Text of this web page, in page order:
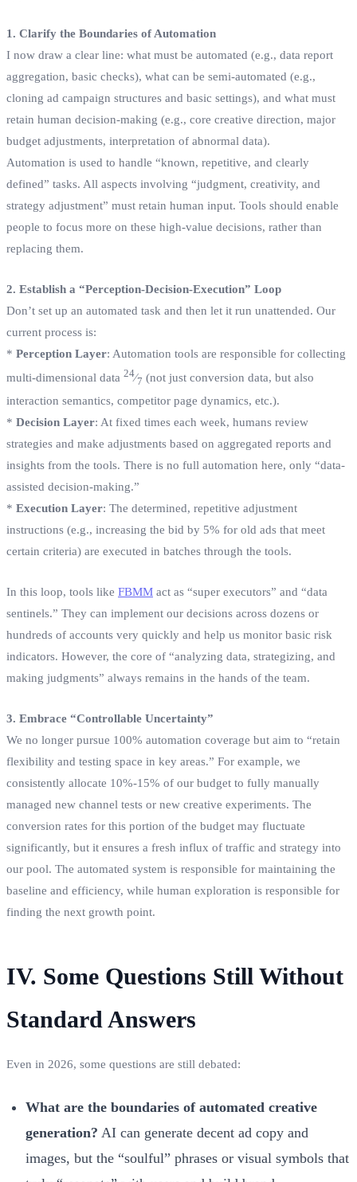
1. Clarify the Boundaries of Automation
I now draw a clear line: what must be automated (e.g., data report
aggregation, basic checks), what can be semi-automated (e.g.,
cloning ad campaign structures and basic settings), and what must
retain human decision-making (e.g., core creative direction, major
budget adjustments, interpretation of abnormal data).
Automation is used to handle “known, repetitive, and clearly
defined” tasks. All aspects involving “judgment, creativity, and
strategy adjustment” must retain human input. Tools should enable
people to focus more on these high-value decisions, rather than
replacing them.
2. Establish a “Perception-Decision-Execution” Loop
Don’t set up an automated task and then let it run unattended. Our
current process is:
* Perception Layer: Automation tools are responsible for collecting
multi-dimensional data 24⁄7 (not just conversion data, but also
interaction semantics, competitor page dynamics, etc.).
* Decision Layer: At fixed times each week, humans review
strategies and make adjustments based on aggregated reports and
insights from the tools. There is no full automation here, only “data-
assisted decision-making.”
* Execution Layer: The determined, repetitive adjustment
instructions (e.g., increasing the bid by 5% for old ads that meet
certain criteria) are executed in batches through the tools.
In this loop, tools like FBMM act as “super executors” and “data
sentinels.” They can implement our decisions across dozens or
hundreds of accounts very quickly and help us monitor basic risk
indicators. However, the core of “analyzing data, strategizing, and
making judgments” always remains in the hands of the team.
3. Embrace “Controllable Uncertainty”
We no longer pursue 100% automation coverage but aim to “retain
flexibility and testing space in key areas.” For example, we
consistently allocate 10%-15% of our budget to fully manually
managed new channel tests or new creative experiments. The
conversion rates for this portion of the budget may fluctuate
significantly, but it ensures a fresh influx of traffic and strategy into
our pool. The automated system is responsible for maintaining the
baseline and efficiency, while human exploration is responsible for
finding the next growth point.
IV. Some Questions Still Without
Standard Answers
Even in 2026, some questions are still debated:
What are the boundaries of automated creative
generation? AI can generate decent ad copy and
images, but the “soulful” phrases or visual symbols that